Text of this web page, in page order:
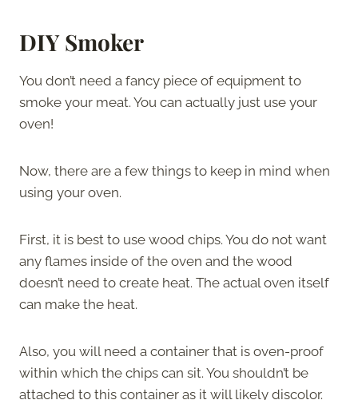
DIY Smoker
You don’t need a fancy piece of equipment to
smoke your meat. You can actually just use your
oven!
Now, there are a few things to keep in mind when
using your oven.
First, it is best to use wood chips. You do not want
any flames inside of the oven and the wood
doesn’t need to create heat. The actual oven itself
can make the heat.
Also, you will need a container that is oven-proof
within which the chips can sit. You shouldn’t be
attached to this container as it will likely discolor.